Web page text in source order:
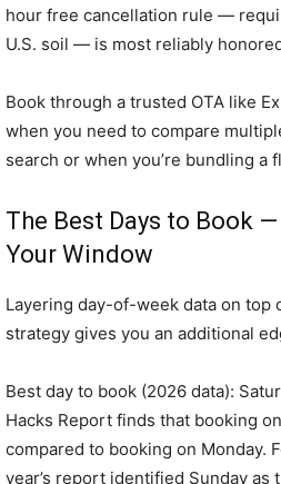
hour free cancellation rule —
U.S. soil — is most reliably
Book through a trusted OTA like
when you need to compare
search or when you’re bundling a
The Best Days to Book
Your Window
Layering day-of-week data on top
strategy gives you an additional
Best day to book (2026 data):
Hacks Report finds that booking
compared to booking on Monday.
year’s report identified Sunday as